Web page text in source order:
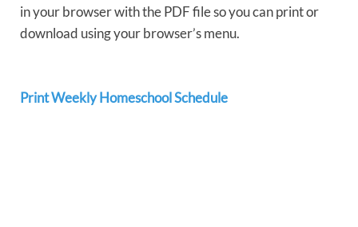
in your browser with the PDF file so you can print or
download using your browser’s menu.
Print Weekly Homeschool Schedule